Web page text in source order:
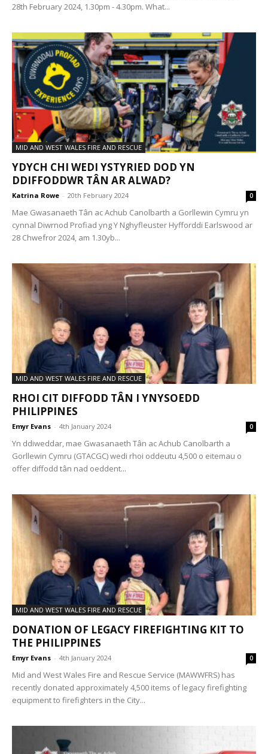
28th February 2024, 1.30pm - 4.30pm. What...
MID AND WEST WALES FIRE AND RESCUE
YDYCH CHI WEDI YSTYRIED DOD YN
DDIFFODDWR TÂN AR ALWAD?
Katrina Rowe - 20th February 2024 0
Mae Gwasanaeth Tân ac Achub Canolbarth a Gorllewin Cymru yn
cynnal Diwrnod Profiad yng Y Nghyfleuster Hyfforddi Earlswood ar
28 Chwefror 2024, am 1.30yb...
MID AND WEST WALES FIRE AND RESCUE
RHOI CIT DIFFODD TÂN I YNYSOEDD
PHILIPPINES
Emyr Evans - 4th January 2024 0
Yn ddiweddar, mae Gwasanaeth Tân ac Achub Canolbarth a
Gorllewin Cymru (GTACGC) wedi rhoi oddeutu 4,500 o eitemau o
offer diffodd tân nad oeddent...
MID AND WEST WALES FIRE AND RESCUE
DONATION OF LEGACY FIREFIGHTING KIT TO
THE PHILIPPINES
Emyr Evans - 4th January 2024 0
Mid and West Wales Fire and Rescue Service (MAWWFRS) has
recently donated approximately 4,500 items of legacy firefighting
equipment to firefighters in the City...